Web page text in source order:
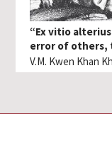
“Ex vitio
error of others,
V.M. Kwen Khan